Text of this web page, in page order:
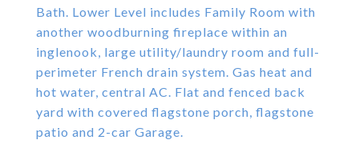
Bath. Lower Level includes Family Room with
another woodburning fireplace within an
inglenook, large utility/laundry room and full-
perimeter French drain system. Gas heat and
hot water, central AC. Flat and fenced back
yard with covered flagstone porch, flagstone
patio and 2-car Garage.